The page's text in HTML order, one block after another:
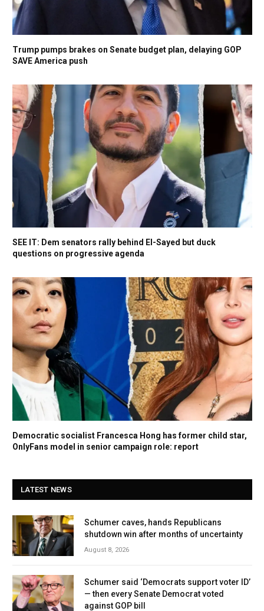
Trump pumps brakes on Senate budget plan, delaying GOP
SAVE America push
SEE IT: Dem senators rally behind El-Sayed but duck
questions on progressive agenda
Democratic socialist Francesca Hong has former child star,
OnlyFans model in senior campaign role: report
LATEST NEWS
Schumer caves, hands Republicans
shutdown win after months of uncertainty
August 8, 2026
Schumer said ‘Democrats support voter ID’
— then every Senate Democrat voted
against GOP bill